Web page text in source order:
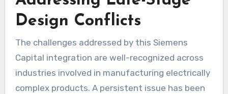
Design Conflicts
The challenges addressed by this Siemens
Capital integration are well-recognized across
industries involved in manufacturing electrically
complex products. A persistent issue has been